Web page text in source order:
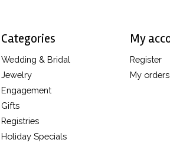
Categories
Wedding & Bridal
Jewelry
Engagement
Gifts
Registries
Holiday Specials
My
Register
My orders